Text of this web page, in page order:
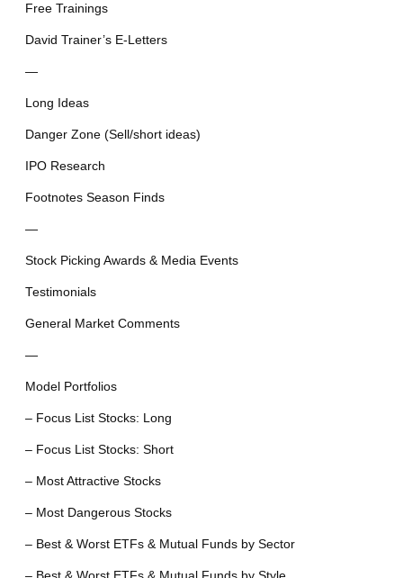
Free Trainings
David Trainer’s E-Letters
—
Long Ideas
Danger Zone (Sell/short ideas)
IPO Research
Footnotes Season Finds
—
Stock Picking Awards & Media Events
Testimonials
General Market Comments
—
Model Portfolios
– Focus List Stocks: Long
– Focus List Stocks: Short
– Most Attractive Stocks
– Most Dangerous Stocks
– Best & Worst ETFs & Mutual Funds by Sector